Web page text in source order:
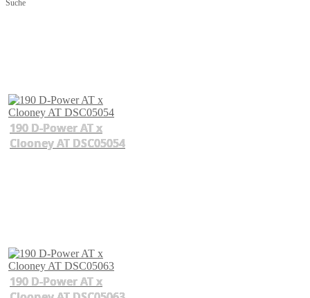
Suche
190 D-Power AT x
Clooney AT DSC05054
190 D-Power AT x